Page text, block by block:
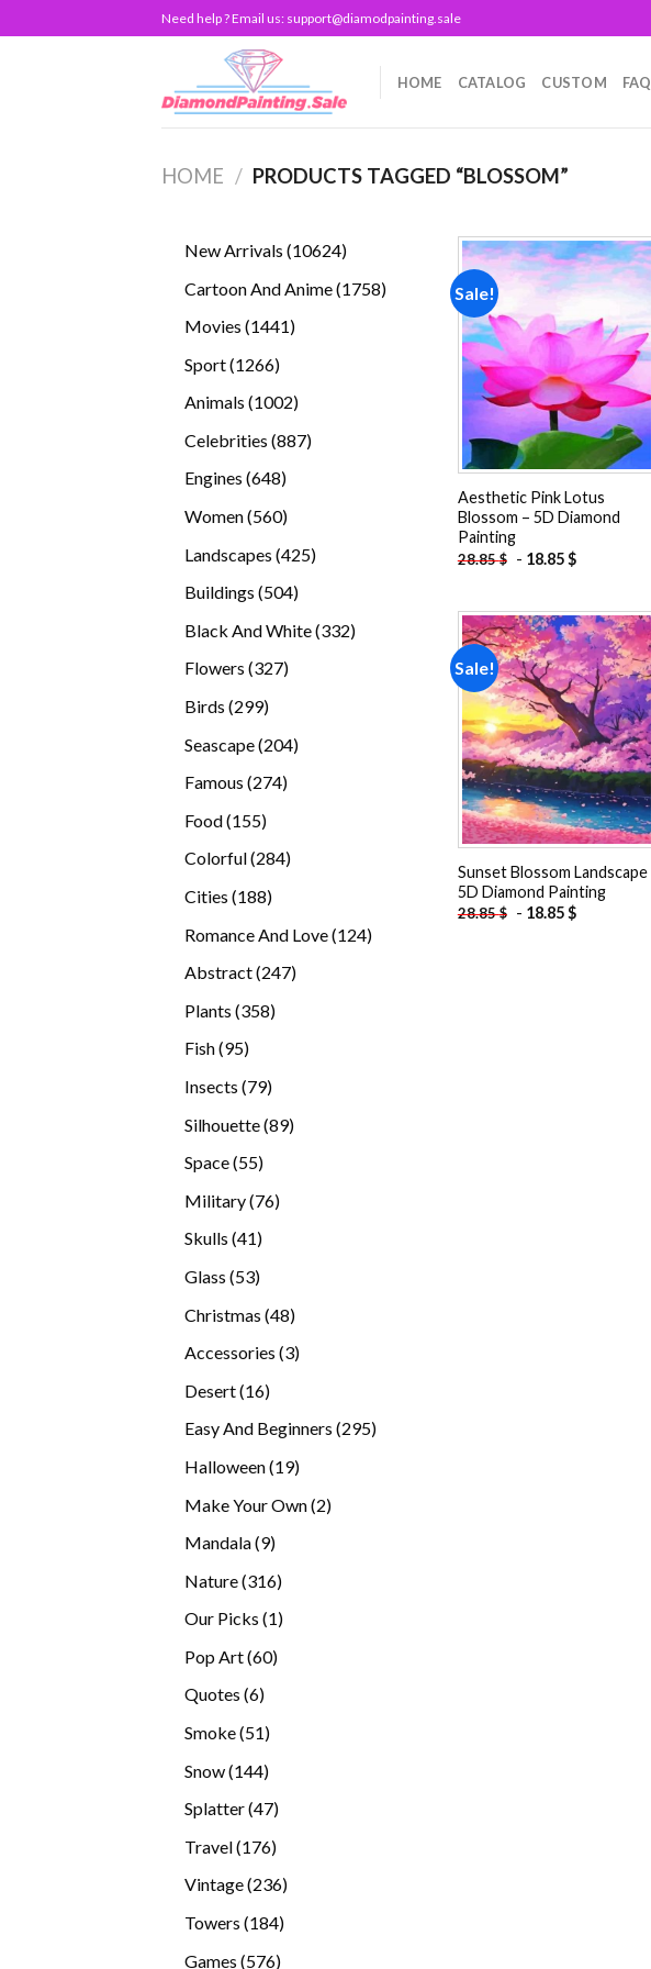
to
Need help ? Email us: support@diamodpainting.sale
HOME CATALOG CUSTOM FAQ
HOME / PRODUCTS TAGGED “BLOSSOM”
New Arrivals 1062410624
Cartoon And Anime 17581758
Movies 14411441
Sport 12661266
Animals 10021002
Celebrities 887887
Engines 648648
Women 560560
Landscapes 425425
Buildings 504504
Black And White 332332
Flowers 327327
Birds 299299
Seascape 204204
Famous 274274
Food 155155
products
Colorful 284284
Cities 188188
Romance And Love 124124
Abstract 247247
Plants 358358
Fish 9595
Insects 7979
Silhouette 8989
Space 5555
Military 7676
Skulls 4141
Glass 5353
Christmas 4848
Accessories 33
Desert 1616
Easy And Beginners 295295
Halloween 1919
Make Your Own 22
Mandala 99
Nature 316316
Our Picks 11
Pop Art 6060
Quotes 66
Smoke 5151
Snow 144144
Splatter 4747
Travel 176176
products
Vintage 236236
Towers 184184
Games 576576
Sale!
Add to
wishlist
Aesthetic Pink Lotus
Blossom – 5D Diamond
Painting
28.85$ - 18.85$
Sale!
Add to
wishlist
Sunset Blossom Landscape
5D Diamond Painting
28.85$ - 18.85$